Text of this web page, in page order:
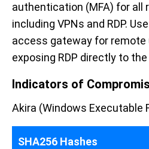
authentication (MFA) for all
including VPNs and RDP.
access gateway for
exposing RDP directly to
Indicators of
Akira (Windows Executable
SHA256 Hashes